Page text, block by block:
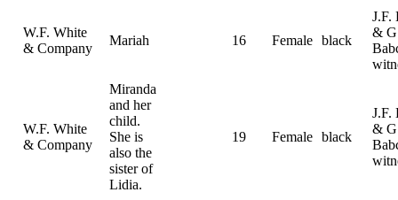
W.F. White
& Company
Mariah 16 Female black
J.F.
&
W.F. White
& Company
Miranda
and her
child.
She is
also the
sister of
Lidia.
19 Female black
J.F.
&